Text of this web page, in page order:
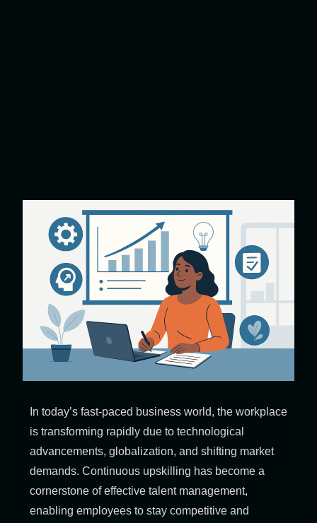
In today’s fast-paced business world, the workplace
is transforming rapidly due to technological
advancements, globalization, and shifting market
demands. Continuous upskilling has become a
cornerstone of effective talent management,
enabling employees to stay competitive and